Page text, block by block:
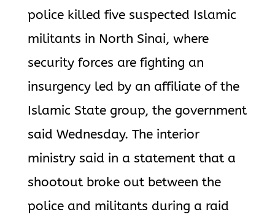
police killed five suspected Islamic
militants in North Sinai, where
security forces are fighting an
insurgency led by an affiliate of the
Islamic State group, the government
said Wednesday. The interior
ministry said in a statement that a
shootout broke out between the
police and militants during a raid